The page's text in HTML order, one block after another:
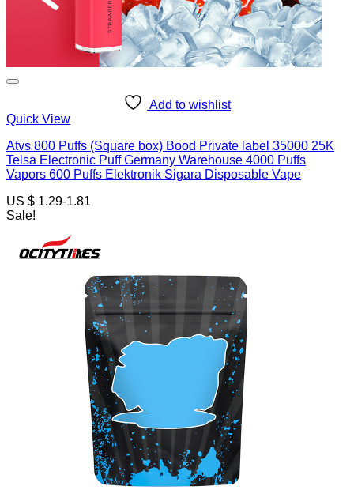
Add to wishlist
Quick View
Atvs 800 Puffs (Square box) Bood Private label 35000 25K
Telsa Electronic Puff Germany Warehouse 4000 Puffs
Vapors 600 Puffs Elektronik Sigara Disposable Vape
US $ 1.29-1.81
Sale!